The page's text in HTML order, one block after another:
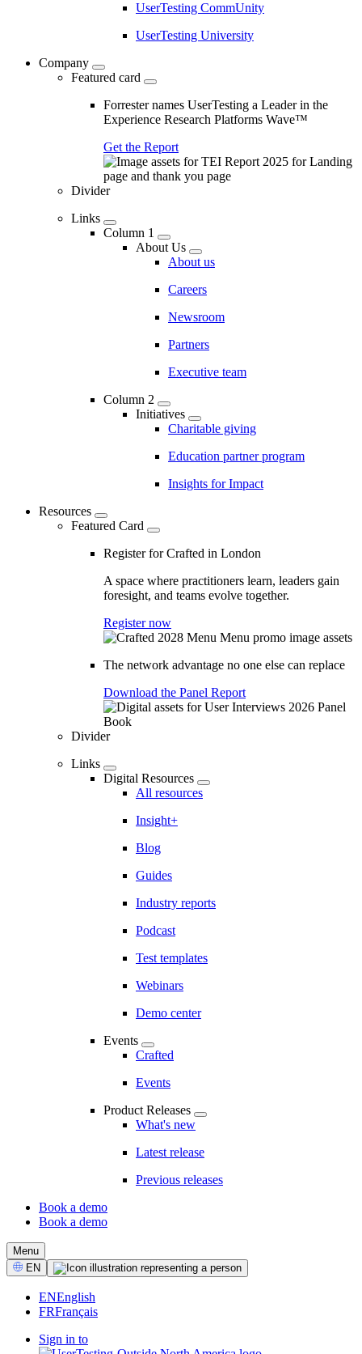
UserTesting CommUnity
UserTesting University
Company
Featured card
Forrester names UserTesting a Leader in the
Experience Research Platforms Wave™
Get the Report
Divider
Links
Column 1
About Us
About us
Careers
Newsroom
Partners
Executive team
Column 2
Initiatives
Charitable giving
Education partner program
Insights for Impact
Resources
Featured Card
Register for Crafted in London
A space where practitioners learn, leaders gain
foresight, and teams evolve together.
Register now
The network advantage no one else can replace
Download the Panel Report
Divider
Links
Digital Resources
All resources
Insight+
Blog
Guides
Industry reports
Podcast
Test templates
Webinars
Demo center
Events
Crafted
Events
Product Releases
What's new
Latest release
Previous releases
CTA
Book a demo
Book a demo
Menu
Select
Language
EN
ENEnglish
FRFrançais
Sign in to